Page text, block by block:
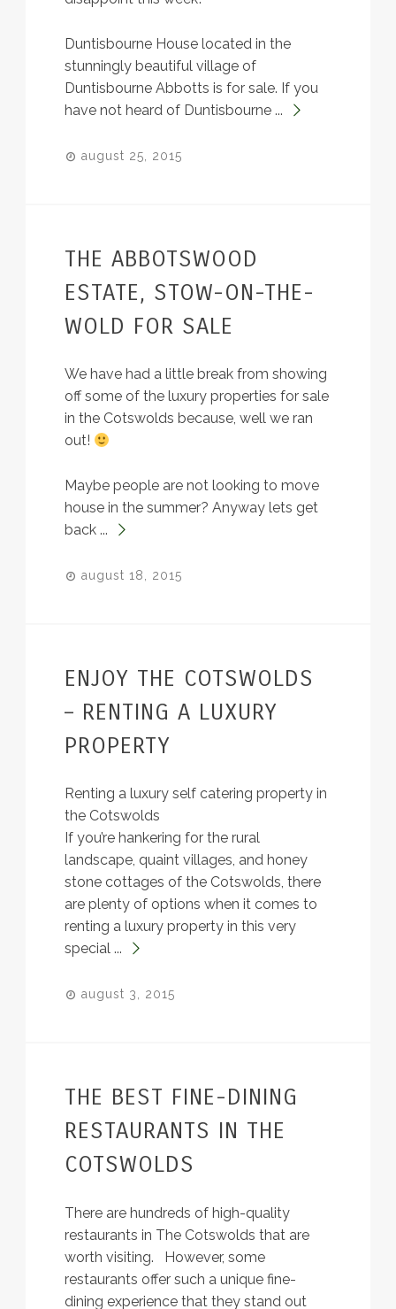
Duntisbourne House located in the
stunningly beautiful village of
Duntisbourne Abbotts is for sale. If you
have not heard of Duntisbourne ...
august 25, 2015
THE ABBOTSWOOD
ESTATE, STOW-ON-THE-
WOLD FOR SALE
We have had a little break from showing
off some of the luxury properties for sale
in the Cotswolds because, well we ran
out!
Maybe people are not looking to move
house in the summer? Anyway lets get
back ...
august 18, 2015
ENJOY THE COTSWOLDS
– RENTING A LUXURY
PROPERTY
Renting a luxury self catering property in
the Cotswolds
If you’re hankering for the rural
landscape, quaint villages, and honey
stone cottages of the Cotswolds, there
are plenty of options when it comes to
renting a luxury property in this very
special ...
august 3, 2015
THE BEST FINE-DINING
RESTAURANTS IN THE
COTSWOLDS
There are hundreds of high-quality
restaurants in The Cotswolds that are
worth visiting. However, some
restaurants offer such a unique fine-
dining experience that they stand out